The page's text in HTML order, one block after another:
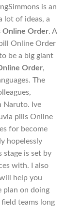
is an
lot of ideas, a
Online Order. A
Online Order
be a big giant
Order,
The
Naruto. Ive
pills Online
for become
hopelessly
stage is set by
with. I also
help you
plan on doing
teams long